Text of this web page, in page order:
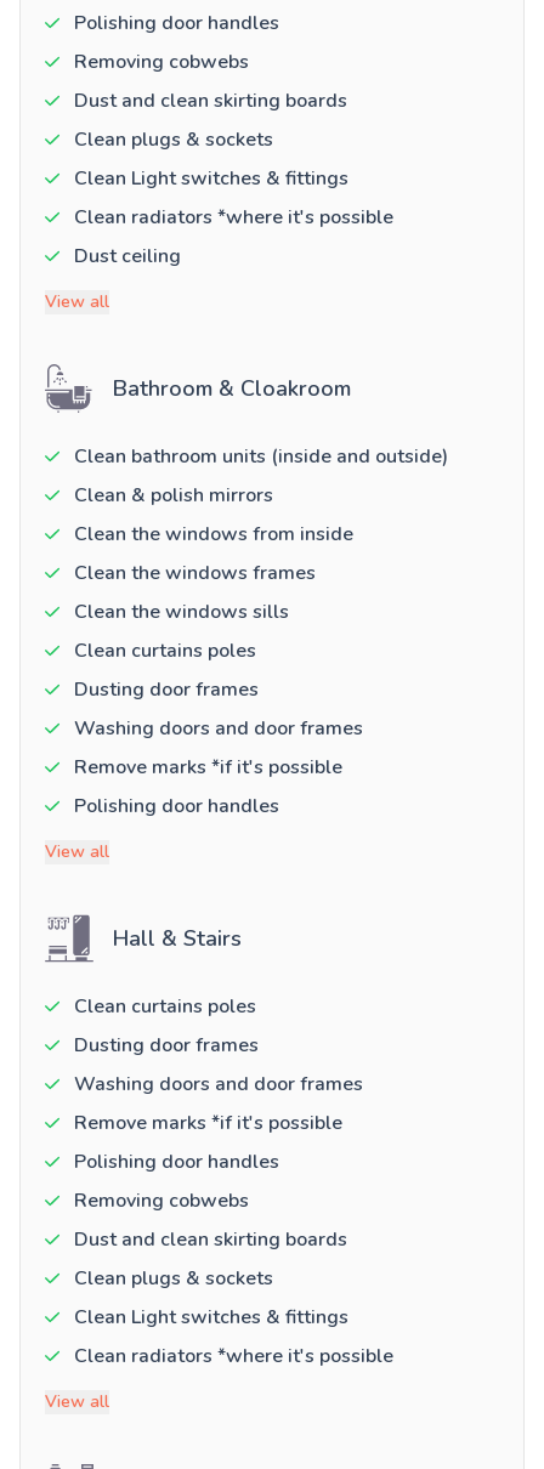
Polishing door handles
Removing cobwebs
Dust and clean skirting boards
Clean plugs & sockets
Clean Light switches & fittings
Clean radiators *where it's possible
Dust ceiling
View all
Bathroom & Cloakroom
Clean bathroom units (inside and outside)
Clean & polish mirrors
Clean the windows from inside
Clean the windows frames
Clean the windows sills
Clean curtains poles
Dusting door frames
Washing doors and door frames
Remove marks *if it's possible
Polishing door handles
View all
Hall & Stairs
Clean curtains poles
Dusting door frames
Washing doors and door frames
Remove marks *if it's possible
Polishing door handles
Removing cobwebs
Dust and clean skirting boards
Clean plugs & sockets
Clean Light switches & fittings
Clean radiators *where it's possible
View all